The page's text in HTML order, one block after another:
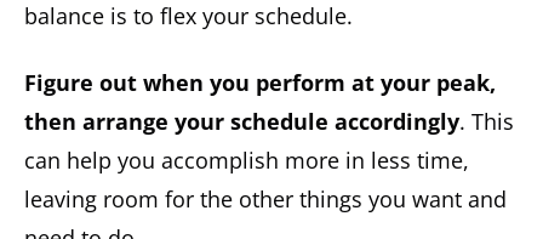
balance is to flex your schedule.
Figure out when you perform at your peak,
then arrange your schedule accordingly. This
can help you accomplish more in less time,
leaving room for the other things you want and